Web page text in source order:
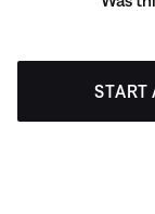
START